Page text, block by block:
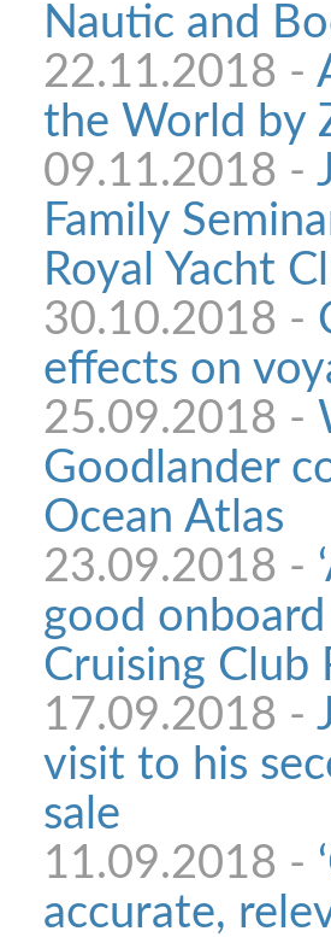
Nautic and
22.11.2018 -
the World by
09.11.2018 -
Family
Royal Yacht
30.10.2018 -
effects on
25.09.2018 -
Goodlander
Ocean Atlas
23.09.2018 -
good onboard
Cruising Club
17.09.2018 -
visit to his
sale
11.09.2018 -
accurate,